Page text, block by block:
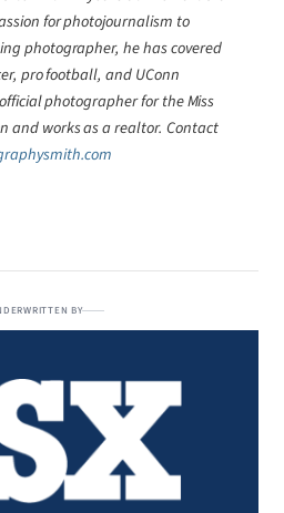
for photojournalism to
photographer, he has covered
pro football, and UConn
photographer for the Miss
and works as a realtor. Contact
BY